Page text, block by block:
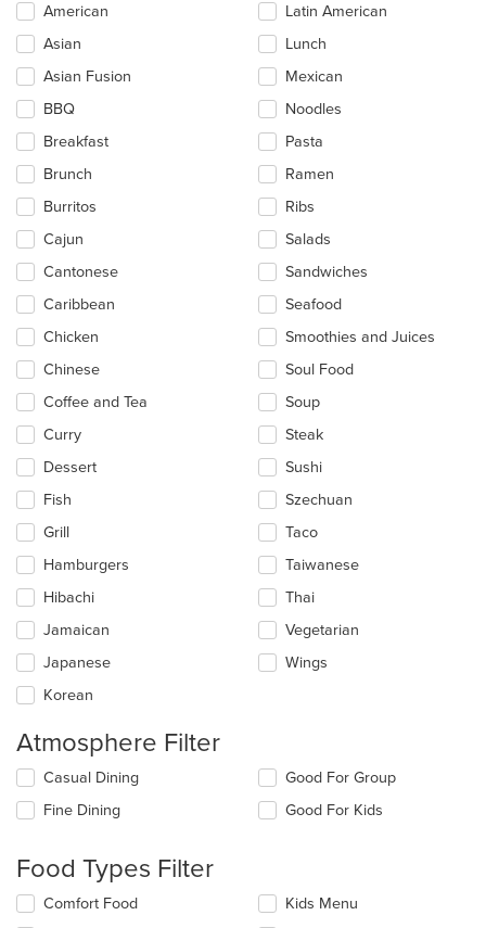
Selecting/deselecting
the
following
checkboxes
will
update
the
content
in
the
main
content
area.
American
Asian
Asian Fusion
BBQ
Breakfast
Brunch
Burritos
Cajun
Cantonese
Caribbean
Chicken
Chinese
Coffee and Tea
Curry
Dessert
Fish
Grill
Hamburgers
Hibachi
Jamaican
Japanese
Korean
Latin American
Lunch
Mexican
Noodles
Pasta
Ramen
Ribs
Salads
Sandwiches
Seafood
Smoothies and Juices
Soul Food
Soup
Steak
Sushi
Szechuan
Taco
Taiwanese
Thai
Vegetarian
Wings
Atmosphere Filter
Selecting/deselecting
the
following
will
update
the
content
Casual Dining
Fine Dining
Good For Group
Good For Kids
Food Types Filter
Selecting/deselecting
the
Comfort Food
Kids Menu